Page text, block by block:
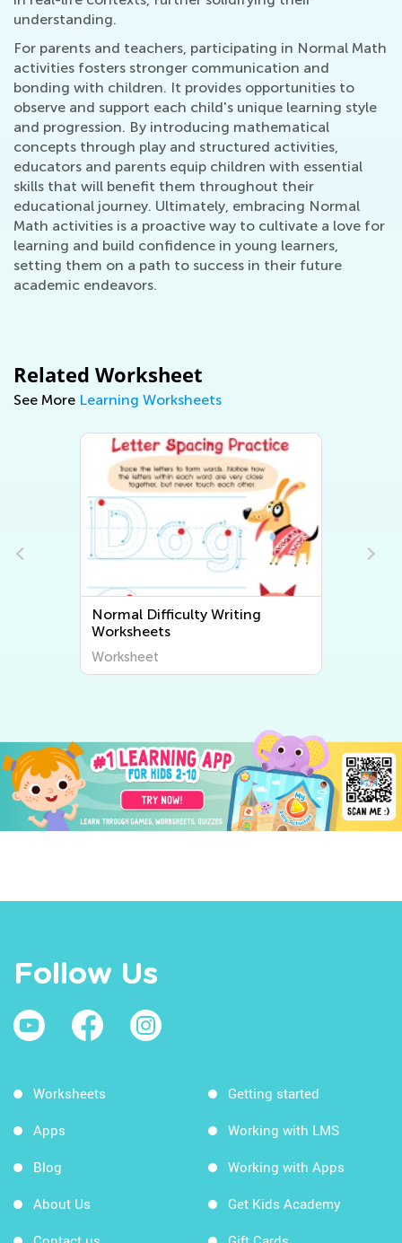
understanding.
For parents and teachers, participating in Normal Math
activities fosters stronger communication and
bonding with children. It provides opportunities to
observe and support each child's unique learning style
and progression. By introducing mathematical
concepts through play and structured activities,
educators and parents equip children with essential
skills that will benefit them throughout their
educational journey. Ultimately, embracing Normal
Math activities is a proactive way to cultivate a love for
learning and build confidence in young learners,
setting them on a path to success in their future
academic endeavors.
Related Worksheet
See More Learning Worksheets
Normal Difficulty Writing
Worksheets
Worksheet
Follow Us
Worksheets
Apps
Blog
About Us
Getting started
Working with LMS
Working with Apps
Get Kids Academy